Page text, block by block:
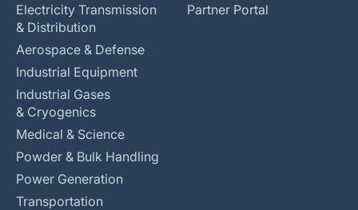
Electricity Transmission
& Distribution
Aerospace & Defense
Industrial Equipment
Industrial Gases
& Cryogenics
Medical & Science
Powder & Bulk Handling
Power Generation
Transportation
Partner Portal